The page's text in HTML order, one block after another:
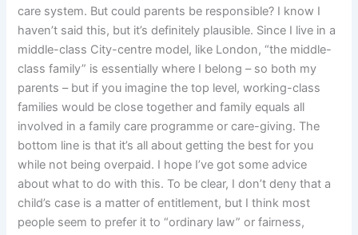
care system. But could parents be responsible? I know I
haven’t said this, but it’s definitely plausible. Since I live in a
middle-class City-centre model, like London, “the middle-
class family” is essentially where I belong – so both my
parents – but if you imagine the top level, working-class
families would be close together and family equals all
involved in a family care programme or care-giving. The
bottom line is that it’s all about getting the best for you
while not being overpaid. I hope I’ve got some advice
about what to do with this. To be clear, I don’t deny that a
child’s case is a matter of entitlement, but I think most
people seem to prefer it to “ordinary law” or fairness,